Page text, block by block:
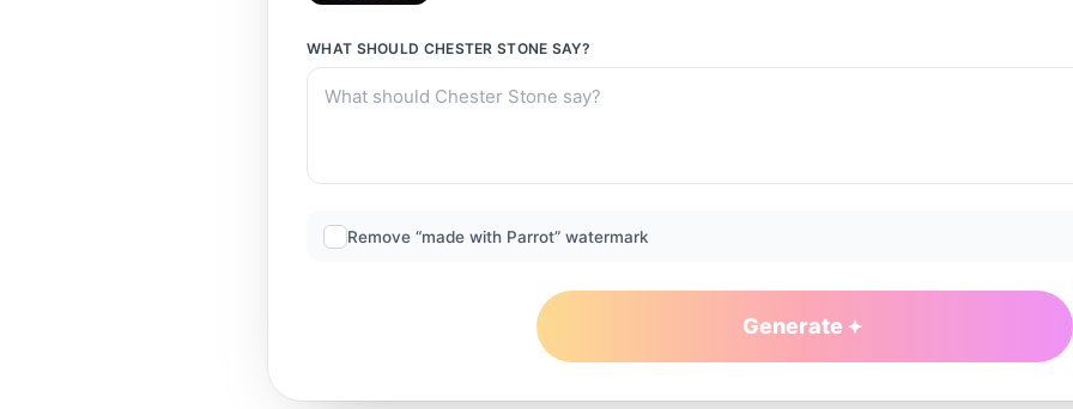
WHAT SHOULD CHESTER STONE SAY?
Remove “made with Parrot” watermark
Generate